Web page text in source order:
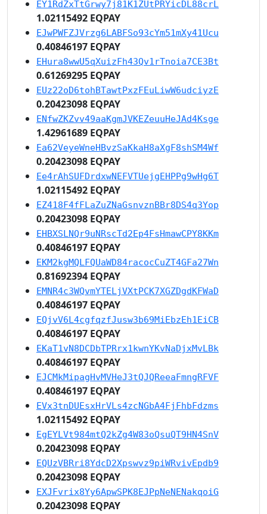
EY1RdZxTtGrwy7j81K1ZUtPRYicDL88crL
1.02115492 EQPAY
EJwPWFZJVrzg6LABFSo93cYm51mXy41Ucu
0.40846197 EQPAY
EHura8wwU5qXuizFh43Qv1rTnoia7CE3Bt
0.61269295 EQPAY
EUz22oD6tohBTawtPxzFEuLiwW6udciyzE
0.20423098 EQPAY
ENfwZKZvv49aaKgmJVKEZeuuHeJAd4Ksge
1.42961689 EQPAY
Ea62VeyeWneHBvzSaKkaH8aXgF8shSM4Wf
0.20423098 EQPAY
Ee4rAhSUFDrdxwNEFVTUejgEHPPg9wHg6T
1.02115492 EQPAY
EZ418F4fFLaZuZNaGsnvznBBr8DS4q3Yop
0.20423098 EQPAY
EHBXSLNQr9uNRscTd2Ep4FsHmawCPY8KKm
0.40846197 EQPAY
EKM2kgMQLFQUaWD84racocCuZT4GFa27Wn
0.81692394 EQPAY
EMNR4c3WQvmYTELjVXtPCK7XGZDgdKFWaD
0.40846197 EQPAY
EQjvV6L4cgfqzfJusw3b69MiEbzEh1EiCB
0.40846197 EQPAY
EKaT1vN8DCDbTPRrx1kwnYKvNaDjxMvLBk
0.40846197 EQPAY
EJCMkMipagHvMVHeJ3tQJQReeaFmngRFVF
0.40846197 EQPAY
EVx3tnDUEsxHrVLs4zcNGbA4FjFhbFdzms
1.02115492 EQPAY
EgEYLVt984mtQ2kZg4W83oQsuQT9HN4SnV
0.20423098 EQPAY
EQUzVBRri8YdcD2Xpswvz9piWRvivEpdb9
0.20423098 EQPAY
EXJFvrix8Yy6ApwSPK8EJPpNeNENakqoiG
0.20423098 EQPAY